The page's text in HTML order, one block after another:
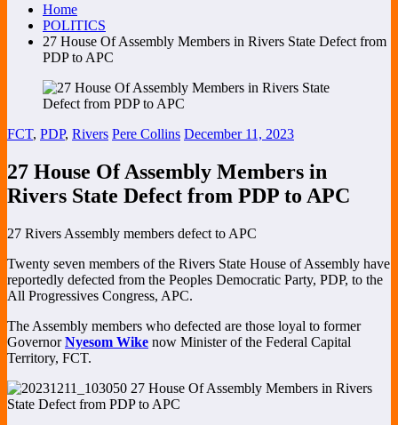
Home
POLITICS
27 House Of Assembly Members in Rivers State Defect from
PDP to APC
FCT, PDP, Rivers Pere Collins December 11, 2023
27 House Of Assembly Members in
Rivers State Defect from PDP to APC
27 Rivers Assembly members defect to APC
Twenty seven members of the Rivers State House of Assembly have
reportedly defected from the Peoples Democratic Party, PDP, to the
All Progressives Congress, APC.
The Assembly members who defected are those loyal to former
GovernorNyesom Wike now Minister of the Federal Capital
Territory, FCT.